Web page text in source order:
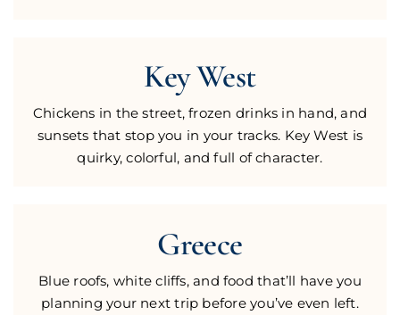
Key West
Chickens in the street, frozen drinks in hand, and
sunsets that stop you in your tracks. Key West is
quirky, colorful, and full of character.
Greece
Blue roofs, white cliffs, and food that’ll have you
planning your next trip before you’ve even left.